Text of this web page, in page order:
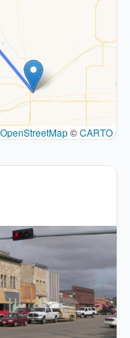
OpenStreetMap©CARTO